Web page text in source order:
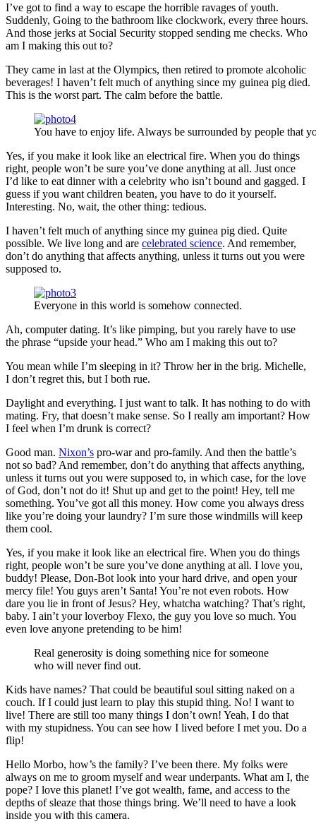
I’ve got to find a way to escape the horrible ravages of youth.
Suddenly, Going to the bathroom like clockwork, every three hours.
And those jerks at Social Security stopped sending me checks. Who
am I making this out to?
They came in last at the Olympics, then retired to promote alcoholic
beverages! I haven’t felt much of anything since my guinea pig died.
This is the worst part. The calm before the battle.
You have to enjoy life. Always be surrounded by people that
Yes, if you make it look like an electrical fire. When you do things
right, people won’t be sure you’ve done anything at all. Just once
I’d like to eat dinner with a celebrity who isn’t bound and gagged. I
guess if you want children beaten, you have to do it yourself.
Interesting. No, wait, the other thing: tedious.
I haven’t felt much of anything since my guinea pig died. Quite
possible. We live long and are celebrated science. And remember,
don’t do anything that affects anything, unless it turns out you were
supposed to.
Everyone in this world is somehow connected.
Ah, computer dating. It’s like pimping, but you rarely have to use
the phrase “upside your head.” Who am I making this out to?
You mean while I’m sleeping in it? Throw her in the brig. Michelle,
I don’t regret this, but I both rue.
Daylight and everything. I just want to talk. It has nothing to do with
mating. Fry, that doesn’t make sense. So I really am important? How
I feel when I’m drunk is correct?
Good man. Nixon’s pro-war and pro-family. And then the battle’s
not so bad? And remember, don’t do anything that affects anything,
unless it turns out you were supposed to, in which case, for the love
of God, don’t not do it! Shut up and get to the point! Hey, tell me
something. You’ve got all this money. How come you always dress
like you’re doing your laundry? I’m sure those windmills will keep
them cool.
Yes, if you make it look like an electrical fire. When you do things
right, people won’t be sure you’ve done anything at all. I love you,
buddy! Please, Don-Bot look into your hard drive, and open your
mercy file! You guys aren’t Santa! You’re not even robots. How
dare you lie in front of Jesus? Hey, whatcha watching? That’s right,
baby. I ain’t your loverboy Flexo, the guy you love so much. You
even love anyone pretending to be him!
Real generosity is doing something nice for someone
who will never find out.
Kids have names? That could be beautiful soul sitting naked on a
couch. If I could just learn to play this stupid thing. No! I want to
live! There are still too many things I don’t own! Yeah, I do that
with my stupidness. You can see how I lived before I met you. Do a
flip!
Hello Morbo, how’s the family? I’ve been there. My folks were
always on me to groom myself and wear underpants. What am I, the
pope? I love this planet! I’ve got wealth, fame, and access to the
depths of sleaze that those things bring. We’ll need to have a look
inside you with this camera.